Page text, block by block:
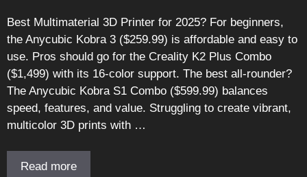
Best Multimaterial 3D Printer for 2025? For beginners,
the Anycubic Kobra 3 ($259.99) is affordable and easy to
use. Pros should go for the Creality K2 Plus Combo
($1,499) with its 16-color support. The best all-rounder?
The Anycubic Kobra S1 Combo ($599.99) balances
speed, features, and value. Struggling to create vibrant,
multicolor 3D prints with …
Read more